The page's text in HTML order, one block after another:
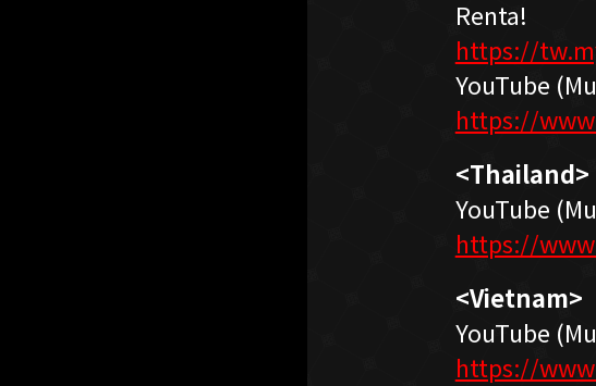
Renta!
https://
YouTube
https://
<Thailand>
YouTube
https://
<Vietnam>
YouTube
https://